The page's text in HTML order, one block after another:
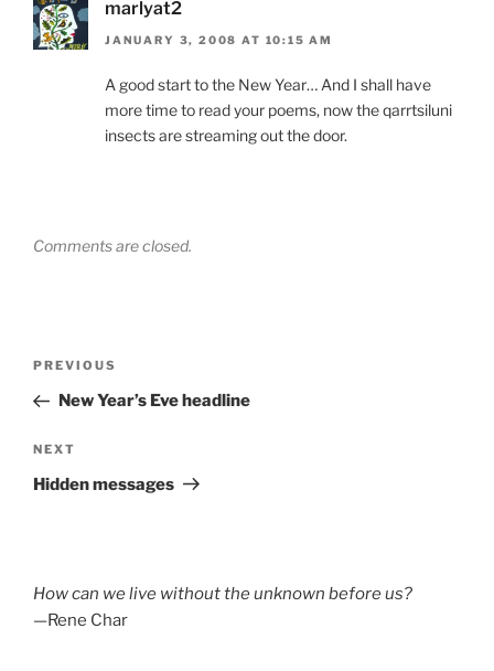
marlyat2
JANUARY 3, 2008 AT 10:15 AM
A good start to the New Year… And I shall have
more time to read your poems, now the qarrtsiluni
insects are streaming out the door.
Comments are closed.
Previous
Post
PREVIOUS
New Year’s Eve headline
Next
Post
NEXT
Hidden messages
How can we live without the unknown before us?
—Rene Char